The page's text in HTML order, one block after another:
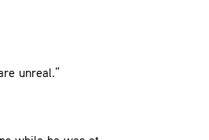
unreal.”